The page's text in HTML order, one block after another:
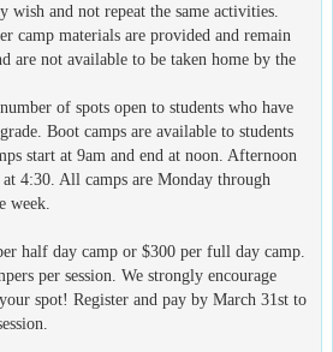
wish and not repeat the same activities.
camp materials are provided and remain
are not available to be taken home by the
of spots open to students who have
Boot camps are available to students
start at 9am and end at noon. Afternoon
4:30. All camps are Monday through
week.
half day camp or $300 per full day camp.
per session. We strongly encourage
spot! Register and pay by March 31st to